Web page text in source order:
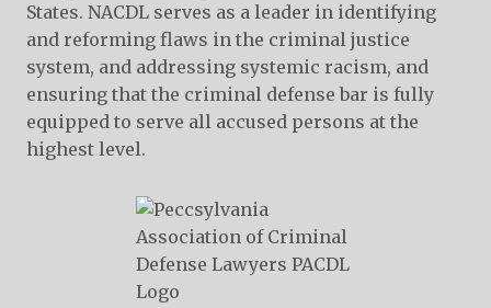
States. NACDL serves as a leader in identifying
and reforming flaws in the criminal justice
system, and addressing systemic racism, and
ensuring that the criminal defense bar is fully
equipped to serve all accused persons at the
highest level.